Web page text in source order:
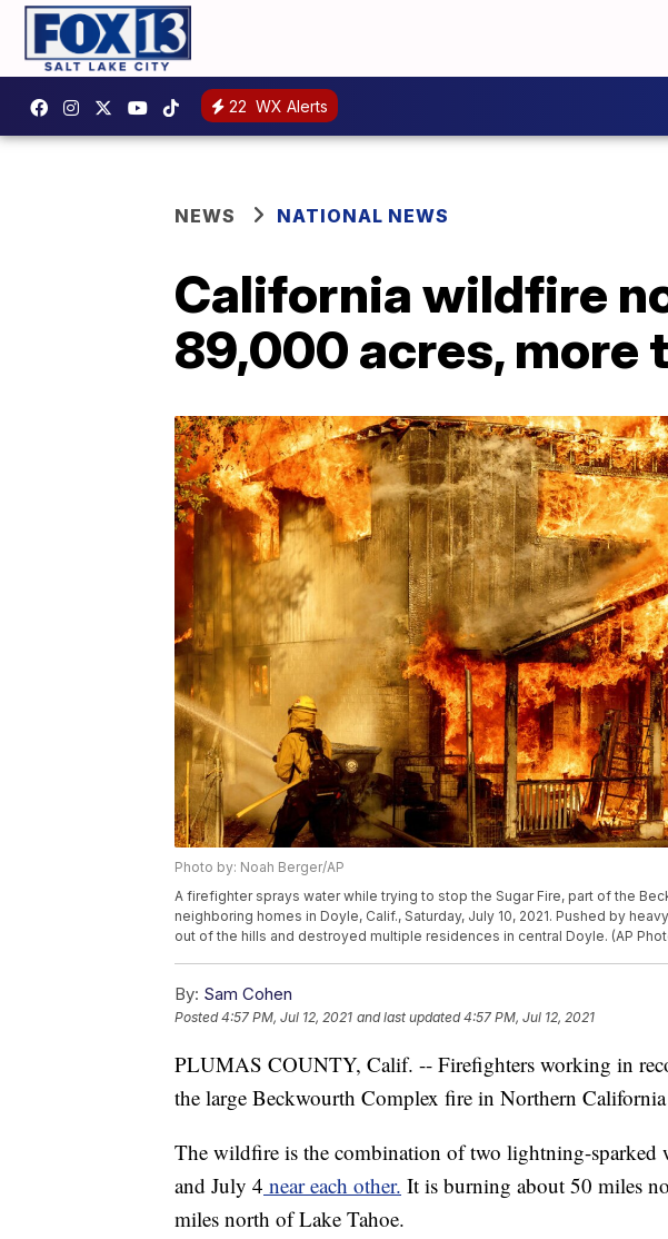
22 WX Alerts
NEWS NATIONAL NEWS
California wildfire
89,000 acres, more
Photo by: Noah Berger/AP
A firefighter sprays water while trying to stop the Sugar Fire, part of the
neighboring homes in Doyle, Calif., Saturday, July 10, 2021. Pushed by
out of the hills and destroyed multiple residences in central Doyle. (AP
By: Sam Cohen
Posted4:57 PM, Jul 12, 2021 and last updated 4:57 PM, Jul 12, 2021
PLUMAS COUNTY, Calif. -- Firefighters working in
the large Beckwourth Complex fire in Northern California
The wildfire is the combination of two lightning-sparked
and July 4 near each other. It is burning about 50 miles
miles north of Lake Tahoe.